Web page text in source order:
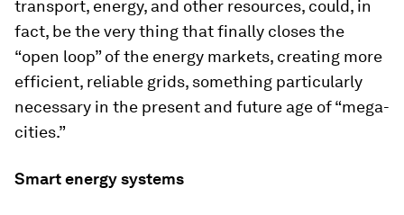
transport, energy, and other resources, could, in
fact, be the very thing that finally closes the
“open loop” of the energy markets, creating more
efficient, reliable grids, something particularly
necessary in the present and future age of “mega-
cities.”
Smart energy systems